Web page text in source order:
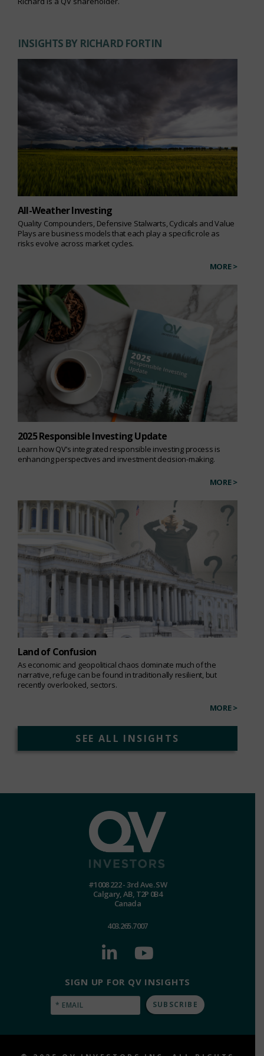
INSIGHTS BY RICHARD FORTIN
All-Weather Investing
Quality Compounders, Defensive Stalwarts, Cyclicals and Value
Plays are business models that each play a specific role as
risks evolve across market cycles.
MORE >
2025 Responsible Investing Update
Learn how QV’s integrated responsible investing process is
enhancing perspectives and investment decision-making.
MORE >
Land of Confusion
As economic and geopolitical chaos dominate much of the
narrative, refuge can be found in traditionally resilient, but
recently overlooked, sectors.
MORE >
SEE ALL INSIGHTS
#1008 222 - 3rd Ave. SW
Calgary, AB, T2P 0B4
Canada
403.265.7007
SIGN UP FOR QV INSIGHTS
Email